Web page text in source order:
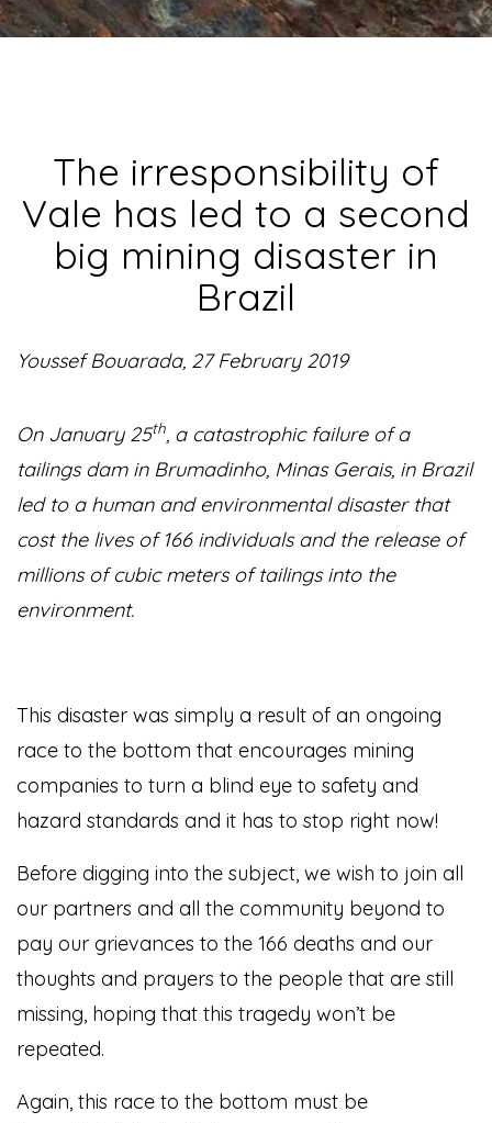
The irresponsibility of
Vale has led to a second
big mining disaster in
Brazil
Youssef Bouarada, 27 February 2019
On January 25th, a catastrophic failure of a
tailings dam in Brumadinho, Minas Gerais, in Brazil
led to a human and environmental disaster that
cost the lives of 166 individuals and the release of
millions of cubic meters of tailings into the
environment.
This disaster was simply a result of an ongoing
race to the bottom that encourages mining
companies to turn a blind eye to safety and
hazard standards and it has to stop right now!
Before digging into the subject, we wish to join all
our partners and all the community beyond to
pay our grievances to the 166 deaths and our
thoughts and prayers to the people that are still
missing, hoping that this tragedy won’t be
repeated.
Again, this race to the bottom must be